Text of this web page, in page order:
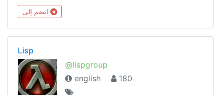
#programmersuniteGroup Stats:
https://combot.org/c/-1001082853520
Lisp
@lispgroup
english
180